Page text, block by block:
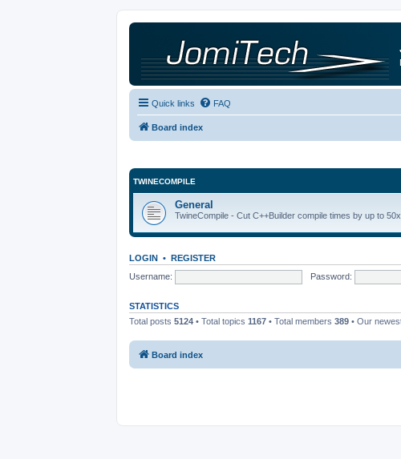
Quick links FAQ
Board index
TWINECOMPILE
General
TwineCompile - Cut C++Builder compile times by up to
LOGIN • REGISTER
Username:
Password:
STATISTICS
Total posts 5124 • Total topics 1167 • Total members 389 • Our
Board index